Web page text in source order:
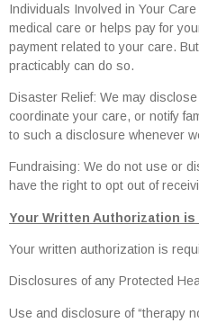
Individuals Involved in Your
medical care or helps pay for
payment related to your care.
practicably can do so.
Disaster Relief: We may
coordinate your care, or notify
to such a disclosure whenever
Fundraising: We do not use or
have the right to opt out of
Your Written Authorization
Your written authorization is
Disclosures of any Protected
Use and disclosure of “therapy